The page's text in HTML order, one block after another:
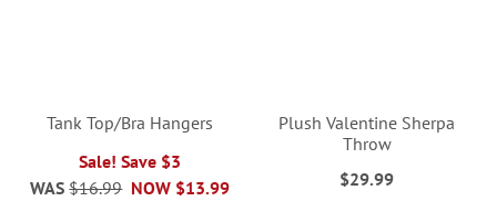
Tank Top/Bra Hangers
Sale! Save $3
NOW $13.99
WAS $16.99
Plush Valentine Sherpa
Throw
$29.99